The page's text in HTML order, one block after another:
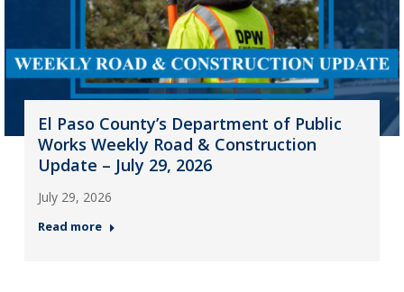
El Paso County’s Department of Public
Works Weekly Road & Construction
Update – July 29, 2026
July 29, 2026
Read more